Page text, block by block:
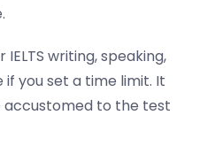
writing, speaking,
if you set a time limit. It
accustomed to the test